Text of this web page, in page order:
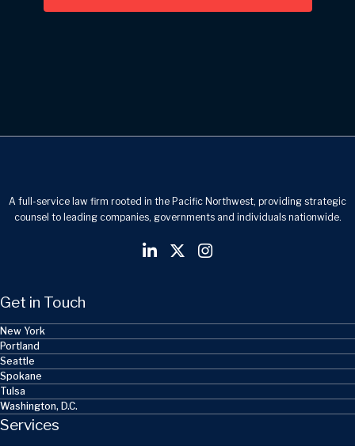
A full-service law firm rooted in the Pacific Northwest, providing strategic
counsel to leading companies, governments and individuals nationwide.
Get in Touch
New York
Portland
Seattle
Spokane
Tulsa
Washington, D.C.
Services